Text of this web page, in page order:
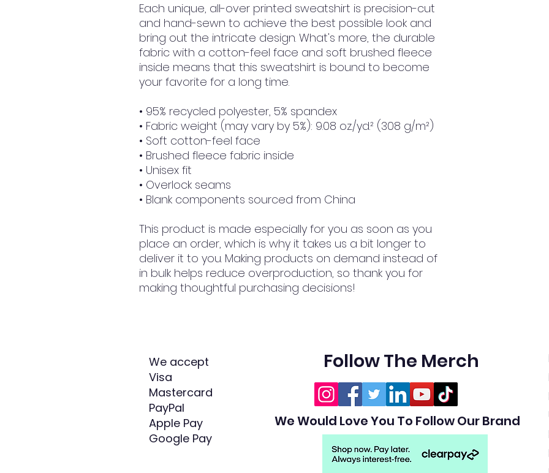
Each unique, all-over printed sweatshirt is precision-cut
and hand-sewn to achieve the best possible look and
bring out the intricate design. What's more, the durable
fabric with a cotton-feel face and soft brushed fleece
inside means that this sweatshirt is bound to become
your favorite for a long time.
• 95% recycled polyester, 5% spandex
• Fabric weight (may vary by 5%): 9.08 oz./yd.² (308 g/m²)
• Soft cotton-feel face
• Brushed fleece fabric inside
• Unisex fit
• Overlock seams
• Blank components sourced from China
This product is made especially for you as soon as you
place an order, which is why it takes us a bit longer to
deliver it to you. Making products on demand instead of
in bulk helps reduce overproduction, so thank you for
making thoughtful purchasing decisions!
We accept
Visa
Mastercard
PayPal
Apple Pay
Google Pay
Follow The Merch
We Would Love You To Follow Our Brand